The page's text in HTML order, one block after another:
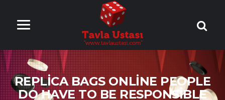
ONLİNE TAVLA
OYNA
REPLICA BAGS ONLINE PEOPLE
DO HAVE TO BE RESPONSIBLE